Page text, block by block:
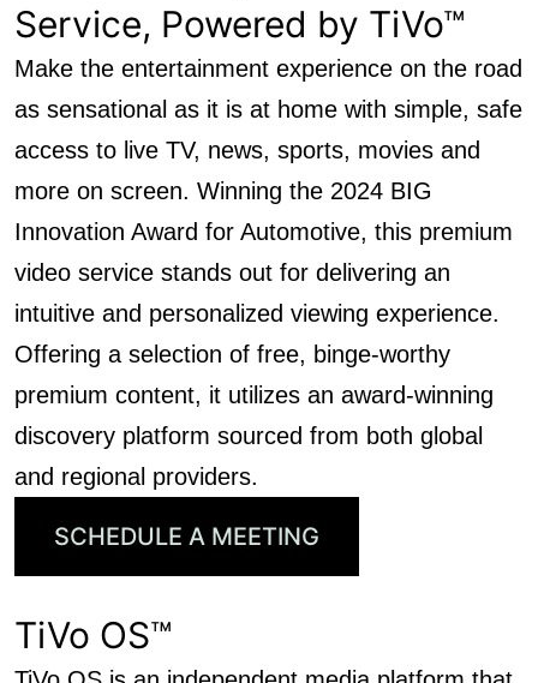
Service, Powered by TiVo™
Make the entertainment experience on the road
as sensational as it is at home with simple, safe
access to live TV, news, sports, movies and
more on screen. Winning the 2024 BIG
Innovation Award for Automotive, this premium
video service stands out for delivering an
intuitive and personalized viewing experience.
Offering a selection of free, binge-worthy
premium content, it utilizes an award-winning
discovery platform sourced from both global
and regional providers.
SCHEDULE A MEETING
TiVo OS™